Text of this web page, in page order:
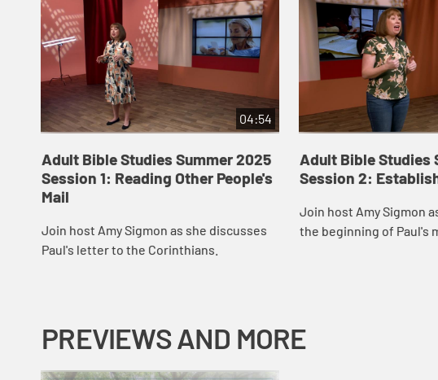
04:54
Adult Bible Studies Summer 2025
Session 1: Reading Other People's
Mail
Join host Amy Sigmon as she discusses
Paul's letter to the Corinthians.
Adult Bible Studies
Session 2:
Join host Amy Sigmon
the beginning of Paul's
PREVIEWS AND MORE